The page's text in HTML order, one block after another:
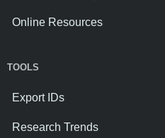
Online Resources
TOOLS
Export IDs
Research Trends